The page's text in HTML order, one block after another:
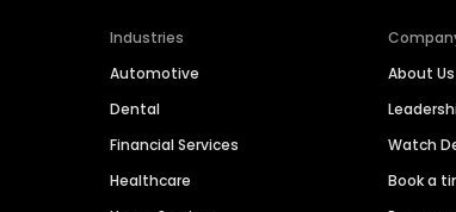
Industries
Automotive
Dental
Financial Services
Healthcare
About Us
Watch
Book a